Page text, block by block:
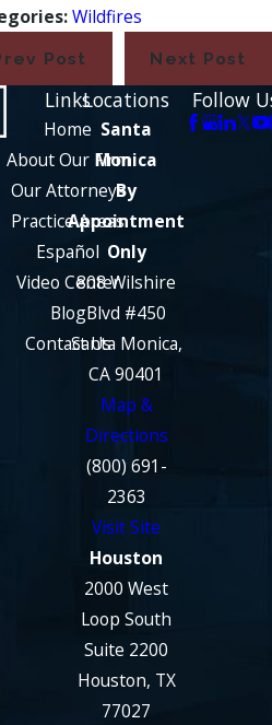
Wildfires
Post Next Post
Links
Home
About Our Firm
Our Attorneys
Practice Areas
Español
Video Center
Blog
Contact Us
Locations
Santa
Monica
By
Appointment
Only
808 Wilshire
Blvd #450
Santa Monica,
CA 90401
Map &
Directions
(800) 691-
2363
Visit Site
Houston
2000 West
Loop South
Suite 2200
Houston, TX
77027
Follow